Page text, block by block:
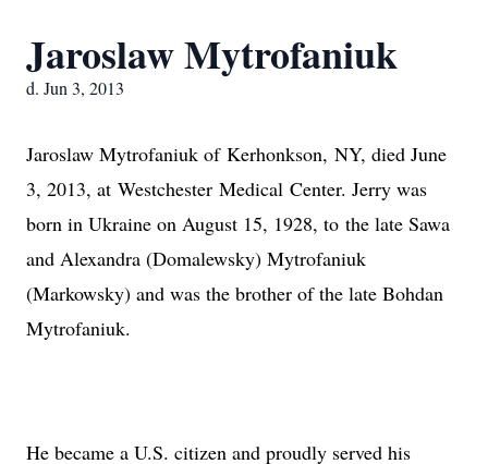
Jaroslaw Mytrofaniuk
d. Jun 3, 2013
Jaroslaw Mytrofaniuk of Kerhonkson, NY, died June
3, 2013, at Westchester Medical Center. Jerry was
born in Ukraine on August 15, 1928, to the late Sawa
and Alexandra (Domalewsky) Mytrofaniuk
(Markowsky) and was the brother of the late Bohdan
Mytrofaniuk.
He became a U.S. citizen and proudly served his